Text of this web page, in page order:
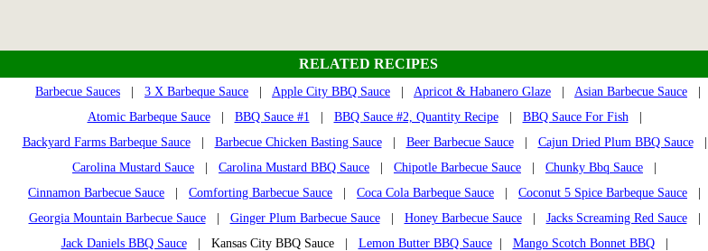
RELATED RECIPES
Barbecue Sauces 3 X Barbeque Sauce Apple City BBQ Sauce Apricot & Habanero Glaze Asian Barbecue Sauce
Atomic Barbeque Sauce| BBQ Sauce #1 BBQ Sauce #2, Quantity Recipe| BBQ Sauce For Fish|
Backyard Farms Barbeque Sauce| Barbecue Chicken Basting Sauce| Beer Barbecue Sauce| Cajun Dried Plum BBQ Sauce|
Carolina Mustard Sauce
Carolina Mustard BBQ Sauce Chipotle Barbecue Sauce Chunky Bbq Sauce
Cinnamon Barbecue Sauce
Comforting Barbecue Sauce Coca Cola Barbeque Sauce Coconut 5 Spice Barbeque Sauce
Georgia Mountain Barbecue Sauce| Ginger Plum Barbecue Sauce| Honey Barbecue Sauce| Jacks Screaming Red Sauce|
Jack Daniels BBQ Sauce| Kansas City BBQ Sauce | Lemon Butter BBQ Sauce| Mango Scotch Bonnet BBQ|